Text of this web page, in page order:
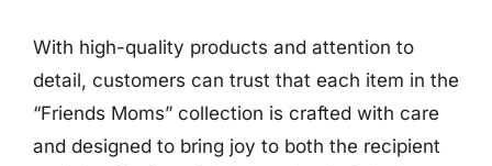
With high-quality products and attention to
detail, customers can trust that each item in the
“Friends Moms” collection is crafted with care
and designed to bring joy to both the recipient